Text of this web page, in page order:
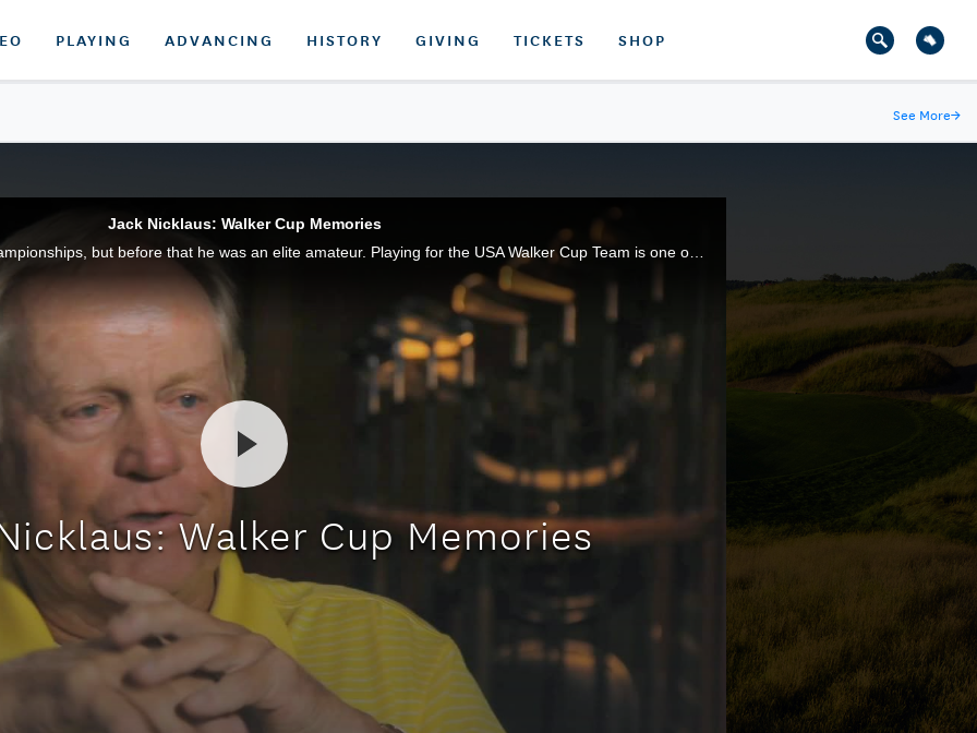
PLAYING ADVANCING HISTORY GIVING TICKETS SHOP
See More→
Jack Nicklaus: Walker Cup Memories
Jack Nicklaus won 18 major championships, but before that he was an elite amateur. Playing for the USA Walker Cup Team is one of the fondest memories of his storied career.
Walker Cup Memories